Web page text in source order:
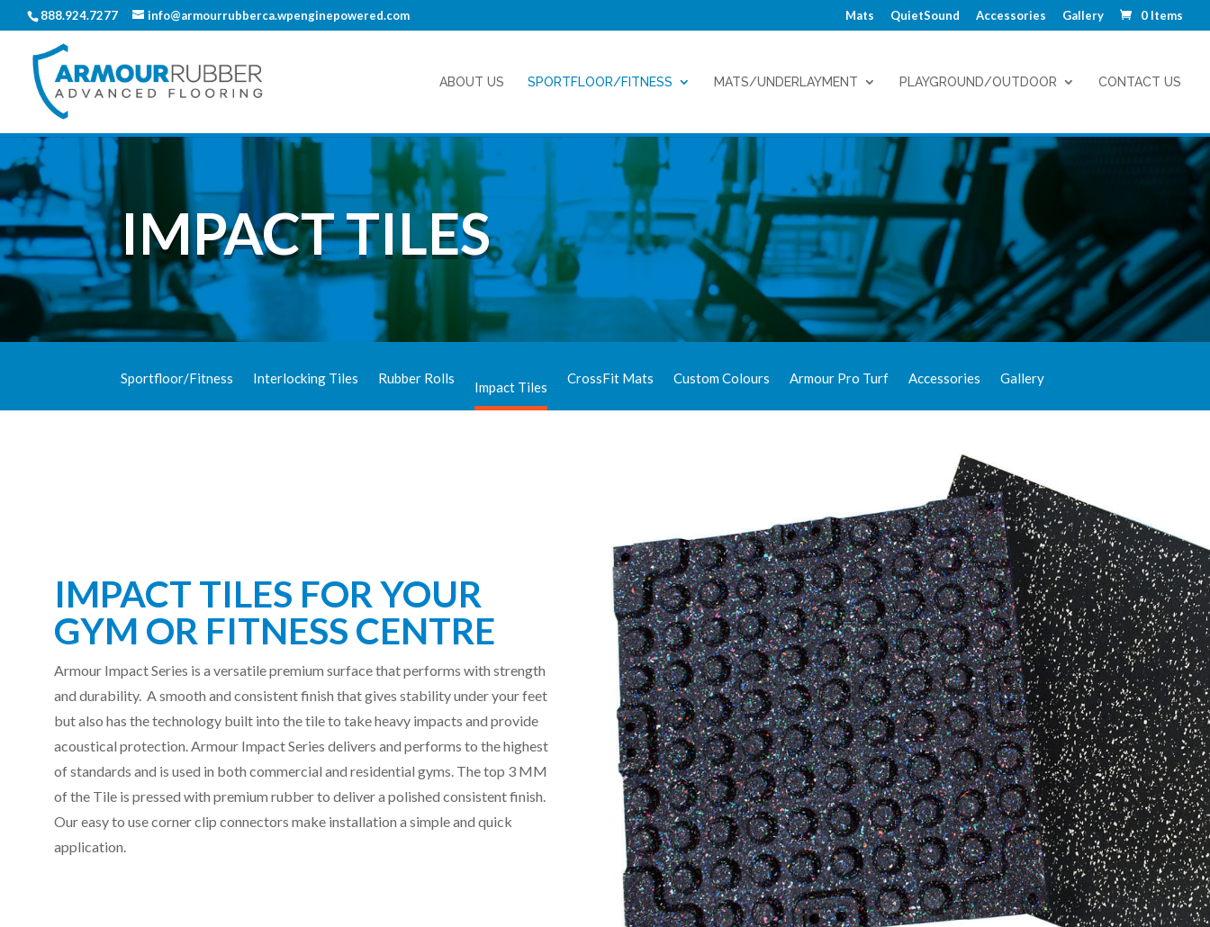
888.924.7277 info@armourrubberca.wpenginepowered.com Mats QuietSound Accessories Gallery 0 Items
ABOUT US SPORTFLOOR/FITNESS MATS/UNDERLAYMENT PLAYGROUND/OUTDOOR CONTACT US
IMPACT TILES
Sportfloor/Fitness Interlocking Tiles Rubber Rolls
Impact Tiles
CrossFit Mats Custom Colours Armour Pro Turf Accessories Gallery
IMPACT TILES FOR YOUR
GYM OR FITNESS CENTRE
Armour Impact Series is a versatile premium surface that performs with strength
and durability. A smooth and consistent finish that gives stability under your feet
but also has the technology built into the tile to take heavy impacts and provide
acoustical protection.Armour Impact Series delivers and performs to the highest
of standards and is used in both commercial and residential gyms. The top 3 MM
of the Tile is pressed with premium rubber to deliver a polished consistent finish.
Our easy to use corner clip connectors make installation a simple and quick
application.